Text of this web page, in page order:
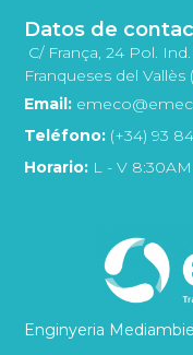
Enginyeria
Datos de
C/ França, 24 Pol.
Franqueses del Vallès
Email:
Teléfono: (+34) 93
Horario: L - V